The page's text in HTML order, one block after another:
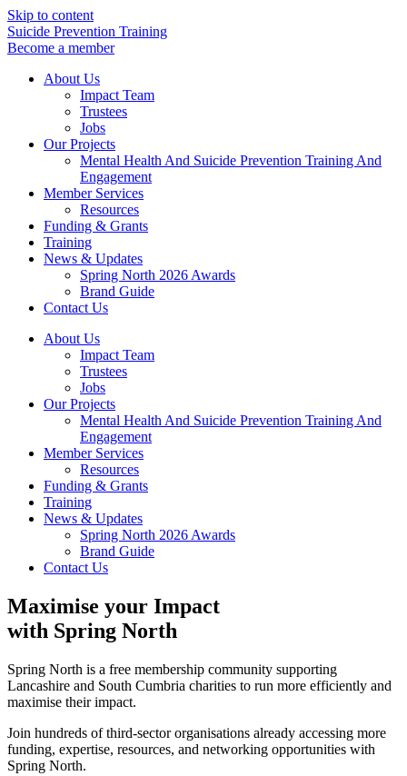
Skip to content
Suicide Prevention Training
Become a member
About Us
Impact Team
Trustees
Jobs
Our Projects
Mental Health And Suicide Prevention Training And
Engagement
Member Services
Resources
Funding & Grants
Training
News & Updates
Spring North 2026 Awards
Brand Guide
Contact Us
About Us
Impact Team
Trustees
Jobs
Our Projects
Mental Health And Suicide Prevention Training And
Engagement
Member Services
Resources
Funding & Grants
Training
News & Updates
Spring North 2026 Awards
Brand Guide
Contact Us
Maximise your Impact
with Spring North
Spring North is a free membership community supporting
Lancashire and South Cumbria charities to run more efficiently and
maximise their impact.
Join hundreds of third-sector organisations already accessing more
funding, expertise, resources, and networking opportunities with
Spring North.